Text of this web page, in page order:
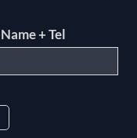
+ Tel